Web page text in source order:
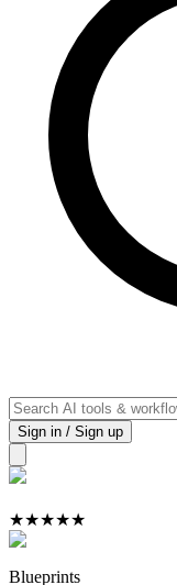
Sign in / Sign up
★★★★★
Blueprints